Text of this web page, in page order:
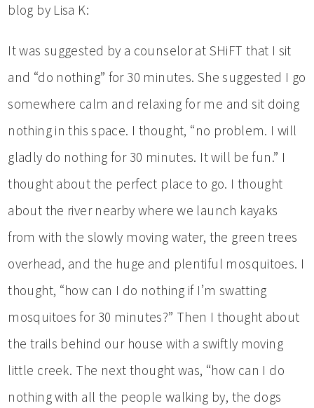
blog by Lisa K:
It was suggested by a counselor at SHiFT that I sit
and “do nothing” for 30 minutes. She suggested I go
somewhere calm and relaxing for me and sit doing
nothing in this space. I thought, “no problem. I will
gladly do nothing for 30 minutes. It will be fun.” I
thought about the perfect place to go. I thought
about the river nearby where we launch kayaks
from with the slowly moving water, the green trees
overhead, and the huge and plentiful mosquitoes. I
thought, “how can I do nothing if I’m swatting
mosquitoes for 30 minutes?” Then I thought about
the trails behind our house with a swiftly moving
little creek. The next thought was, “how can I do
nothing with all the people walking by, the dogs